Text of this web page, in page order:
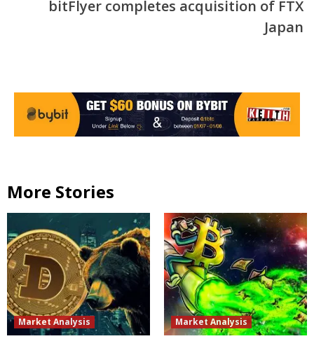
bitFlyer completes acquisition of FTX
Japan
More Stories
Market Analysis Market Analysis